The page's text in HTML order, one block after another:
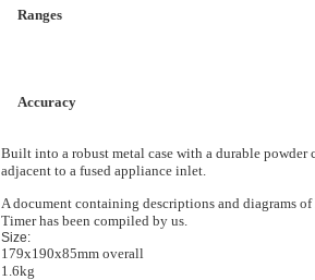
Ranges
Accuracy
Built into a robust metal case with a durable
adjacent to a fused appliance inlet.
A document containing descriptions and diagrams
Timer has been compiled by us.
Size:
179x190x85mm overall
1.6kg